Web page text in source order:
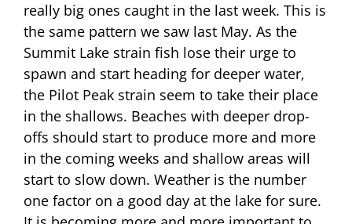
really big ones caught in the last week. This is
the same pattern we saw last May. As the
Summit Lake strain fish lose their urge to
spawn and start heading for deeper water,
the Pilot Peak strain seem to take their place
in the shallows. Beaches with deeper drop-
offs should start to produce more and more
in the coming weeks and shallow areas will
start to slow down. Weather is the number
one factor on a good day at the lake for sure.